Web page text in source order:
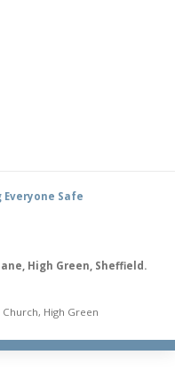
Safe
High Green, Sheffield.
High Green